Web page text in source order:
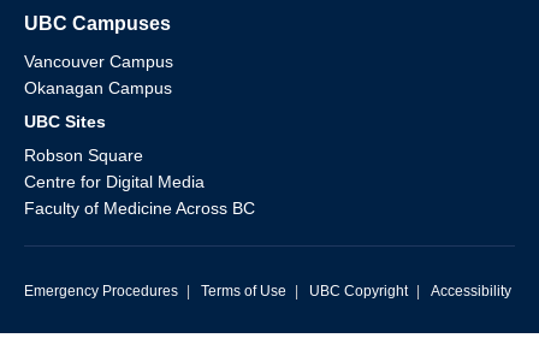
UBC Campuses
Vancouver Campus
Okanagan Campus
UBC Sites
Robson Square
Centre for Digital Media
Faculty of Medicine Across BC
Emergency Procedures Terms of Use UBC Copyright Accessibility